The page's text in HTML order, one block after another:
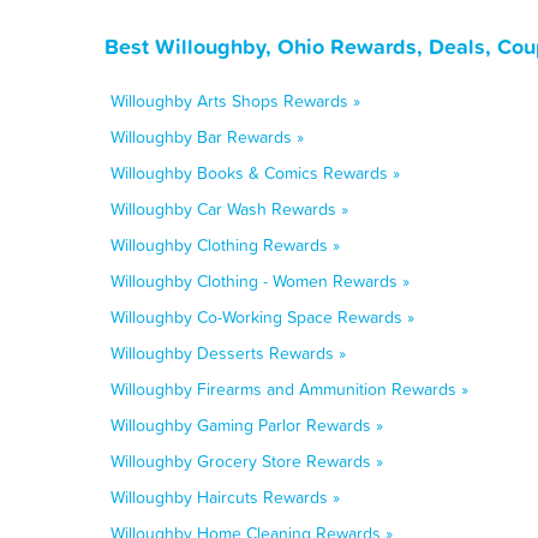
Best Willoughby, Ohio Rewards, Deals,
Willoughby Arts Shops Rewards »
Willoughby Bar Rewards »
Willoughby Books & Comics Rewards »
Willoughby Car Wash Rewards »
Willoughby Clothing Rewards »
Willoughby Clothing - Women Rewards »
Willoughby Co-Working Space Rewards »
Willoughby Desserts Rewards »
Willoughby Firearms and Ammunition Rewards »
Willoughby Gaming Parlor Rewards »
Willoughby Grocery Store Rewards »
Willoughby Haircuts Rewards »
Willoughby Home Cleaning Rewards »